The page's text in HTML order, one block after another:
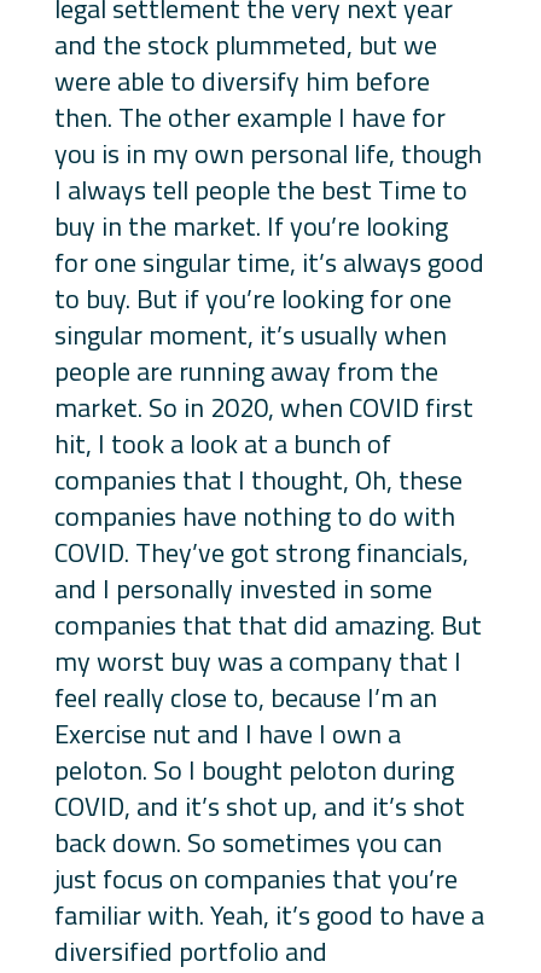
and the stock plummeted, but we
were able to diversify him before
then. The other example I have for
you is in my own personal life, though
I always tell people the best Time to
buy in the market. If you’re looking
for one singular time, it’s always good
to buy. But if you’re looking for one
singular moment, it’s usually when
people are running away from the
market. So in 2020, when COVID first
hit, I took a look at a bunch of
companies that I thought, Oh, these
companies have nothing to do with
COVID. They’ve got strong financials,
and I personally invested in some
companies that that did amazing. But
my worst buy was a company that I
feel really close to, because I’m an
Exercise nut and I have I own a
peloton. So I bought peloton during
COVID, and it’s shot up, and it’s shot
back down. So sometimes you can
just focus on companies that you’re
familiar with. Yeah, it’s good to have a
diversified portfolio and